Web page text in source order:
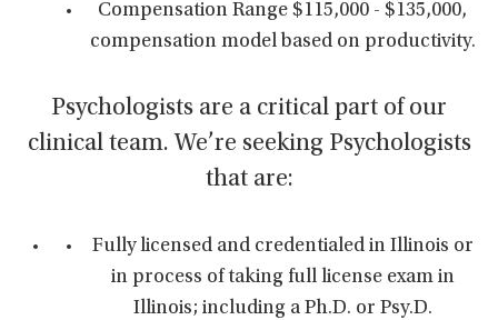
Compensation Range $115,000 - $135,000,
compensation model based on productivity.
Psychologists are a critical part of our
clinical team. We’re seeking Psychologists
that are:
Fully licensed and credentialed in Illinois or
in process of taking full license exam in
Illinois; including a Ph.D. or Psy.D.